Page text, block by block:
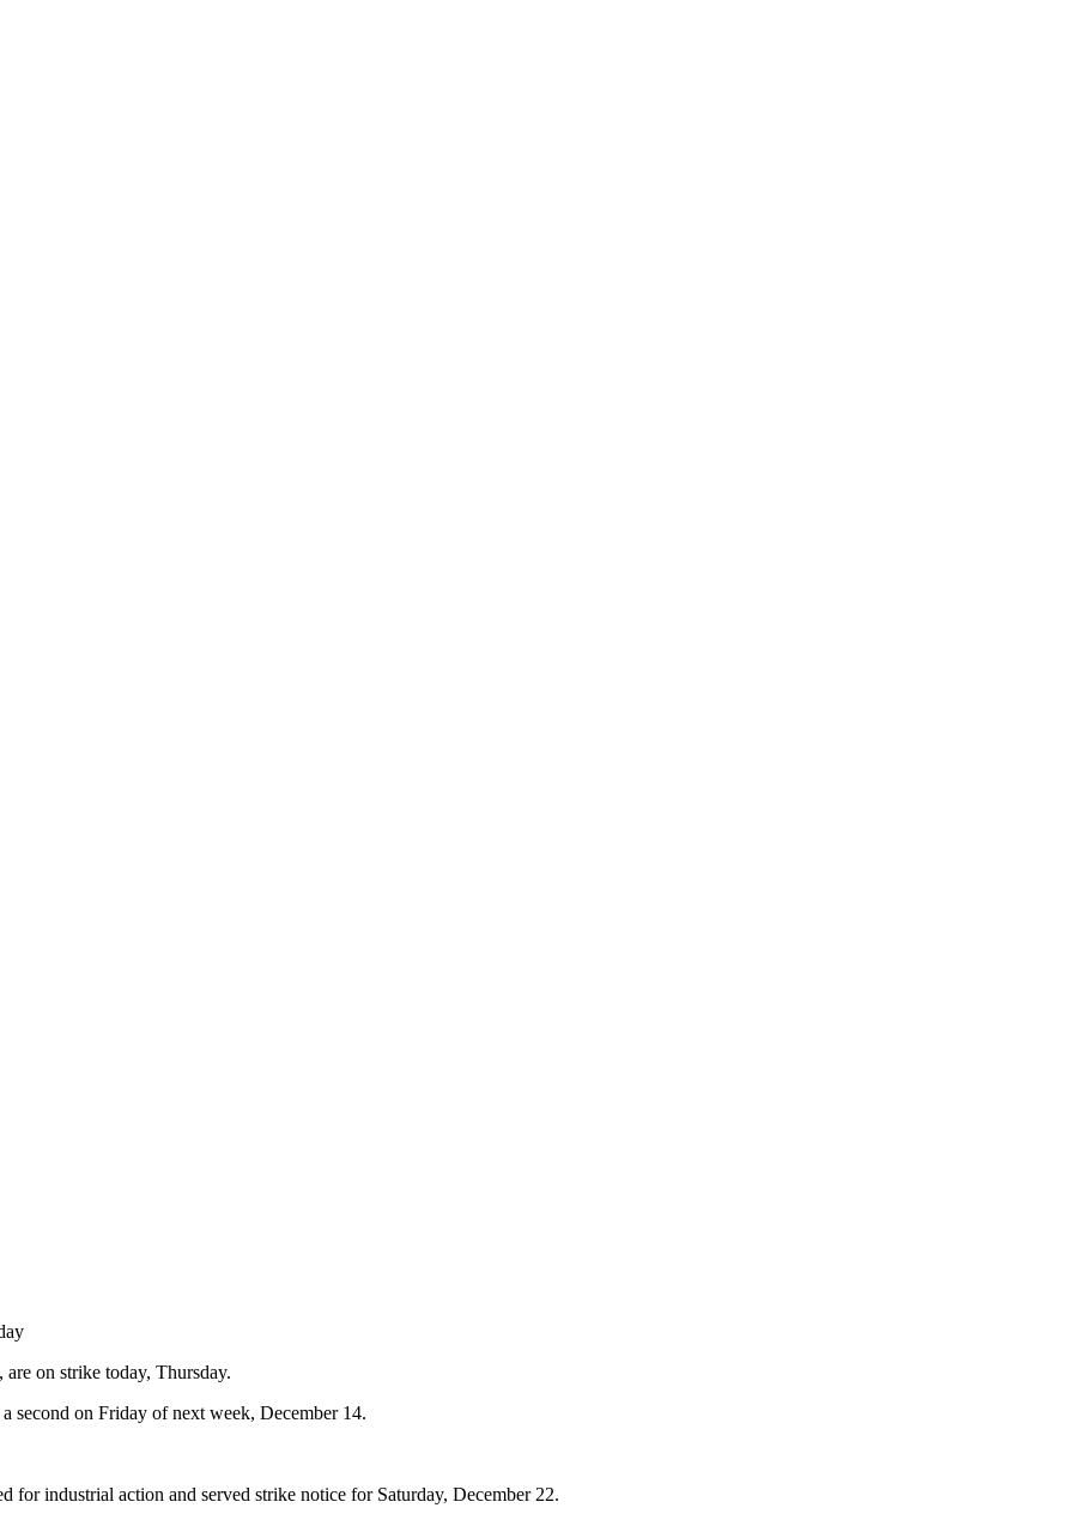
on strike today, Thursday.
second on Friday of next week, December 14.
for industrial action and served strike notice for Saturday, December 22.